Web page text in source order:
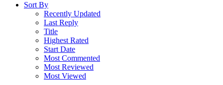
Sort By
Recently Updated
Last Reply
Title
Highest Rated
Start Date
Most Commented
Most Reviewed
Most Viewed